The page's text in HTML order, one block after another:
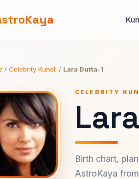
/ Celebrity Kundli / Lara Dutta-1
CELEBRITY
Birth chart,
AstroKaya